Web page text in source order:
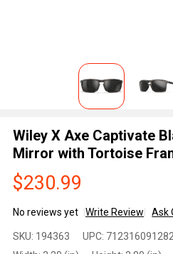
Wiley X Axe Captivate
Mirror with Tortoise
$230.99
No reviews yet Write Review Ask
Axe
SKU: 194363 UPC: